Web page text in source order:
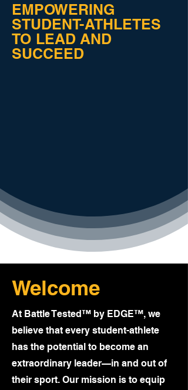
EMPOWERING
STUDENT-ATHLETES
TO LEAD AND
SUCCEED
Welcome
At Battle Tested™ by EDGE™, we
believe that every student-athlete
has the potential to become an
extraordinary leader—in and out of
their sport. Our mission is to equip